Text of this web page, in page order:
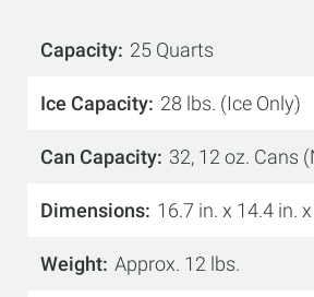
Capacity 25 Quarts
Ice Capacity 28 lbs. (Ice Only)
Can Capacity 32, 12 oz. Cans
Dimensions 16.7 in. x 14.4 in.
Weight Approx. 12 lbs.